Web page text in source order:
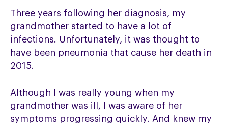
Three years following her diagnosis, my
grandmother started to have a lot of
infections. Unfortunately, it was thought to
have been pneumonia that cause her death in
2015.
Although I was really young when my
grandmother was ill, I was aware of her
symptoms progressing quickly. And knew my